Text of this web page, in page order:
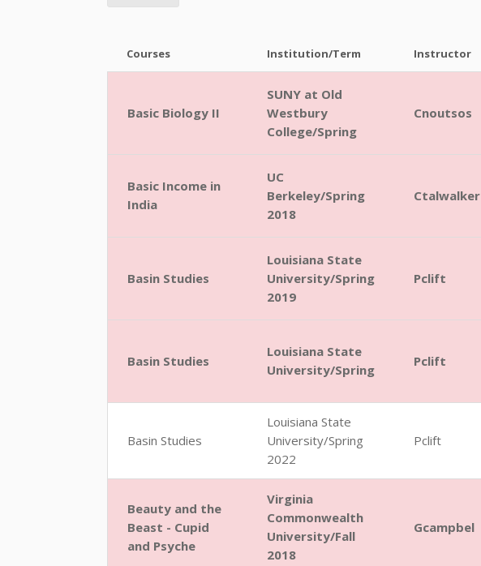
Courses Institution/Term Instructor
Basic Biology II
SUNY at Old
Westbury
College/Spring
Cnoutsos
Basic Income in
India
UC
Berkeley/Spring
2018
Ctalwalker
Basin Studies
Louisiana State
University/Spring
2019
Pclift
Basin Studies
Louisiana State
University/Spring
Pclift
Basin Studies
Louisiana State
University/Spring
2022
Pclift
Beauty and the
Beast - Cupid
and Psyche
Virginia
Commonwealth
University/Fall
2018
Gcampbel